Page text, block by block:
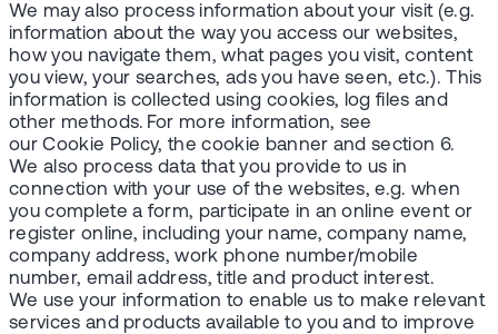
We may also process information about your visit (e.g.
information about the way you access our websites,
how you navigate them, what pages you visit, content
you view, your searches, ads you have seen, etc.). This
information is collected using cookies, log files and
other methods. For more information, see
our Cookie Policy, the cookie banner and section 6.
We also process data that you provide to us in
connection with your use of the websites, e.g. when
you complete a form, participate in an online event or
register online, including your name, company name,
company address, work phone number/mobile
number, email address, title and product interest.
We use your information to enable us to make relevant
services and products available to you and to improve